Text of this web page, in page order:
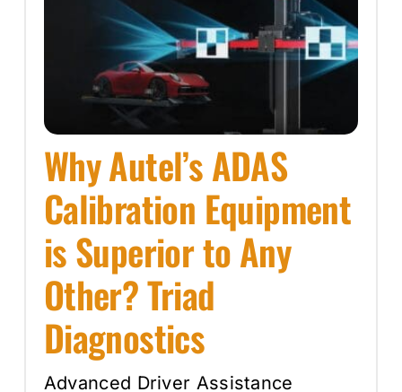
Why Autel’s ADAS
Calibration Equipment
is Superior to Any
Other? Triad
Diagnostics
Advanced Driver Assistance